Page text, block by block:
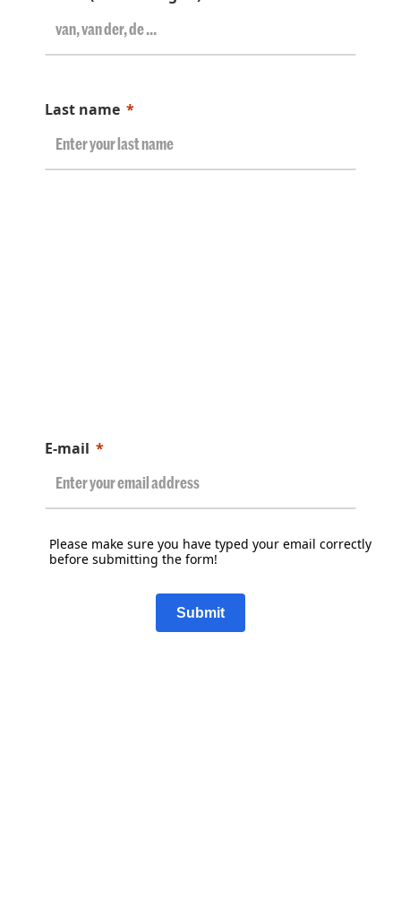
Last name
E-mail
Please make sure you have typed your email correctly
before submitting the form!
Submit